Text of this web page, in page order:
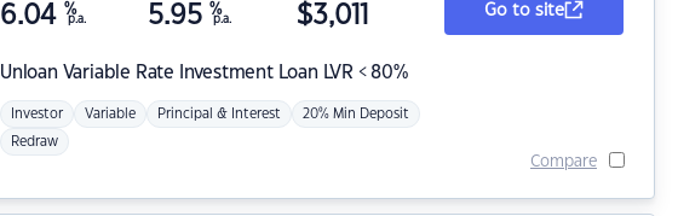
Unloan Variable Rate Investment Loan LVR < 80%
6.04 %
p.a. 5.95 %
p.a. $3,011
Investor Variable Principal & Interest 20% Min Deposit
Redraw
Go to site
Compare